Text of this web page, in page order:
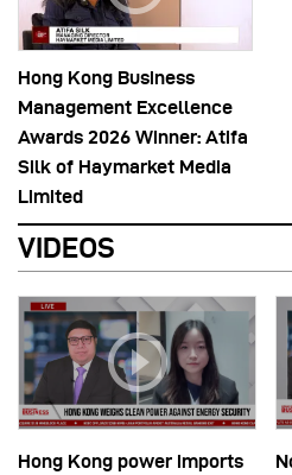
Hong Kong Business
Management Excellence
Awards 2026 Winner: Atifa
Silk of Haymarket Media
Limited
VIDEOS
Hong Kong power imports